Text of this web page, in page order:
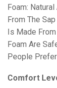
Foam:
From The
Is Made
Foam Are
People
Comfort